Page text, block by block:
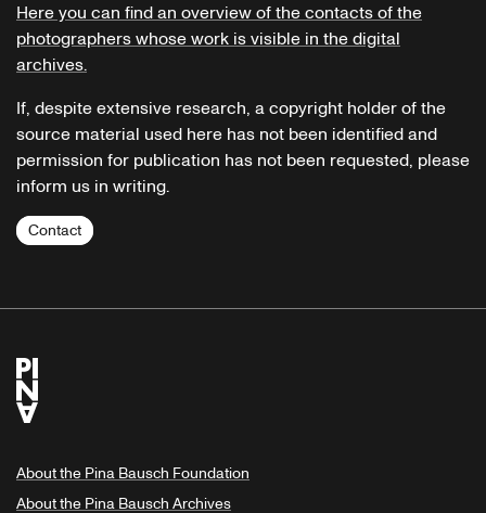
Here you can find an overview of the contacts of the
photographers whose work is visible in the digital
archives.
If, despite extensive research, a copyright holder of the
source material used here has not been identified and
permission for publication has not been requested, please
inform us in writing.
Contact
About the Pina Bausch Foundation
About the Pina Bausch Archives